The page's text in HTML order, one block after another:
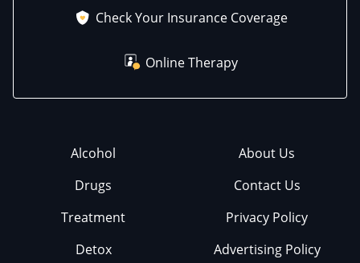
Check Your Insurance Coverage
Online Therapy
Alcohol
Drugs
Treatment
Detox
About Us
Contact Us
Privacy Policy
Advertising Policy